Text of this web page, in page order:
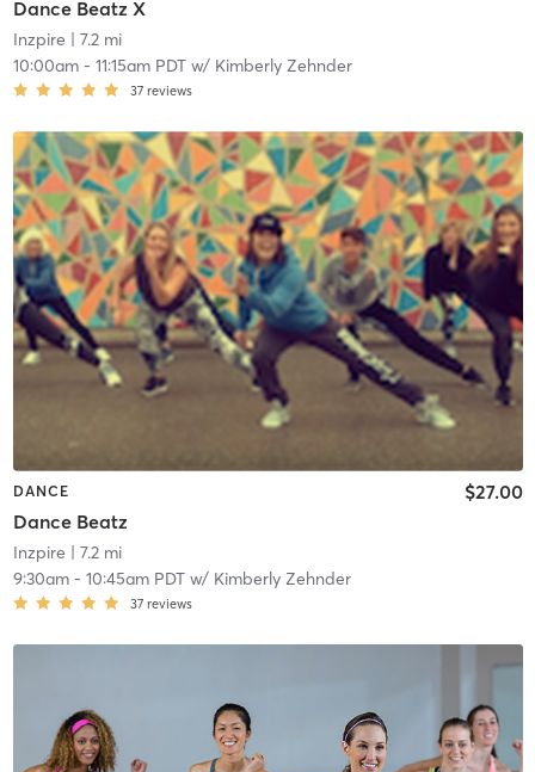
Dance Beatz X
Inzpire | 7.2 mi
10:00am- 11:15am PDTw/ Kimberly Zehnder
37 reviews
DANCE
Dance Beatz
$27.00
Inzpire | 7.2 mi
9:30am- 10:45am PDTw/ Kimberly Zehnder
37 reviews